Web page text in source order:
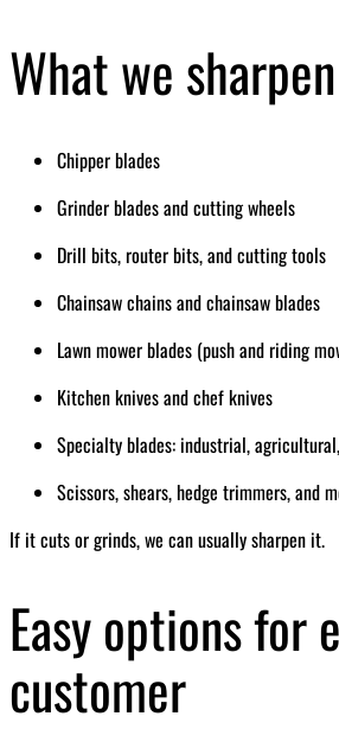
What we sharpen
Chipper blades
Grinder blades and cutting wheels
Drill bits, router bits, and cutting tools
Chainsaw chains and chainsaw blades
Lawn mower blades (push and riding
Kitchen knives and chef knives
Specialty blades: industrial,
Scissors, shears, hedge trimmers, and
If it cuts or grinds, we can usually sharpen it.
Easy options for
customer